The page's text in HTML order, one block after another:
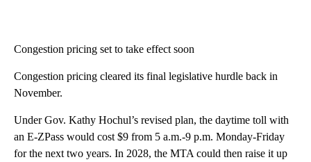
Congestion pricing set to take effect soon
Congestion pricing cleared its final legislative hurdle back in
November.
Under Gov. Kathy Hochul’s revised plan, the daytime toll with
an E-ZPass would cost $9 from 5 a.m.-9 p.m. Monday-Friday
for the next two years. In 2028, the MTA could then raise it up